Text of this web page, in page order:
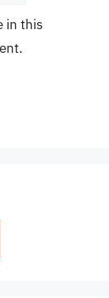
in this